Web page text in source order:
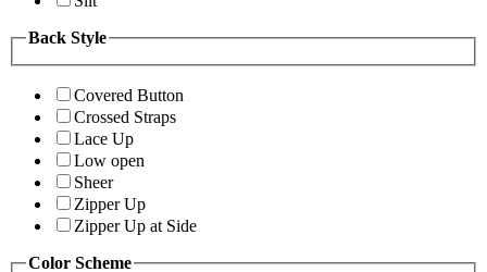
Back Style
Covered Button
Crossed Straps
Lace Up
Low open
Sheer
Zipper Up
Zipper Up at Side
Color Scheme